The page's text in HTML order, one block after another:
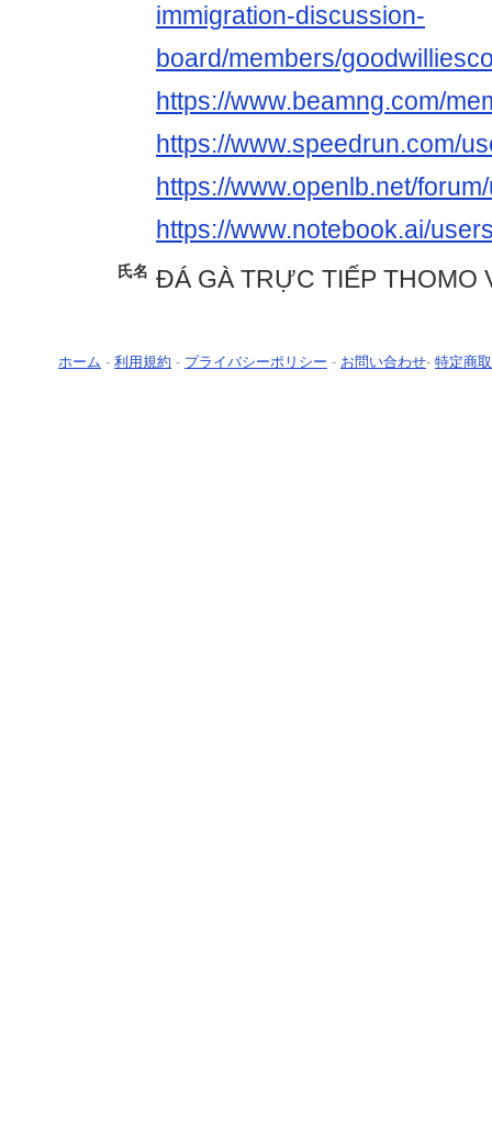
immigration-discussion-
board/members/
https://www.beamng.com/
https://www.speedrun.com/
https://www.openlb.net/
https://www.notebook.ai/
氏名 ĐÁ GÀ TRỰC TIẾP THOMO
ホーム - 利用規約 - プライバシーポリシー - お問い合わせ- 特定商